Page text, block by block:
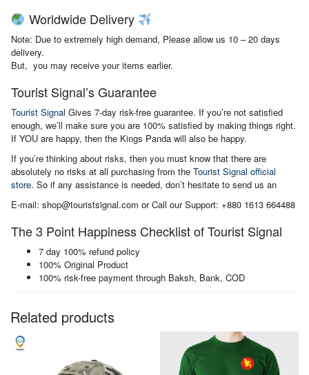
Worldwide Delivery
Note: Due to extremely high demand, Please allow us 10 – 20 days
delivery.
But, you may receive your items earlier.
Tourist Signal’s Guarantee
Tourist Signal Gives 7-day risk-free guarantee. If you’re not satisfied
enough, we’ll make sure you are 100% satisfied by making things right.
If YOU are happy, then the Kings Panda will also be happy.
If you’re thinking about risks, then you must know that there are
absolutely no risks at all purchasing from the Tourist Signal official
store. So if any assistance is needed, don’t hesitate to send us an
E-mail: shop@touristsignal.com or Call our Support: +880 1613 664488
The 3 Point Happiness Checklist of Tourist Signal
7 day 100% refund policy
100% Original Product
100% risk-free payment through Baksh, Bank, COD
Related products